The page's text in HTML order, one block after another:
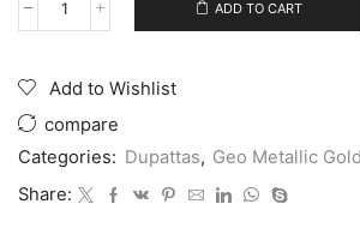
ADD TO CART
Add to Wishlist
compare
Categories: Dupattas, Geo Metallic
Share: